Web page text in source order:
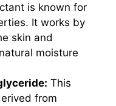
is known for
It works by
skin and
moisture
This
from